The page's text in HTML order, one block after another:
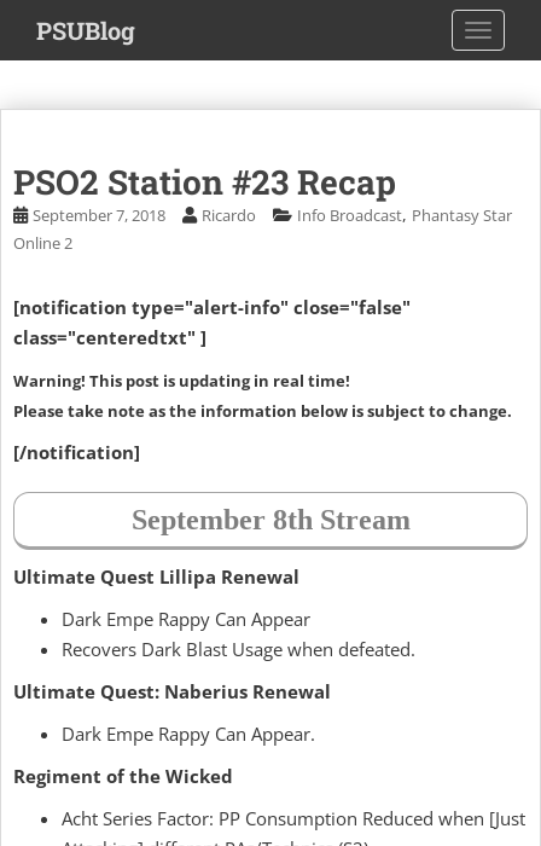
i
m
PSUBlog
PSO2 Station #23 Recap
September 7, 2018 Ricardo Info Broadcast, Phantasy Star
Online 2
[notification type="alert-info" close="false"
class="centeredtxt" ]
Warning! This post is updating in real time!
Please take note as the information below is subject to change.
[/notification]
September 8th Stream
Ultimate Quest Lillipa Renewal
Dark Empe Rappy Can Appear
Recovers Dark Blast Usage when defeated.
Ultimate Quest: Naberius Renewal
Dark Empe Rappy Can Appear.
Regiment of the Wicked
Acht Series Factor: PP Consumption Reduced when [Just